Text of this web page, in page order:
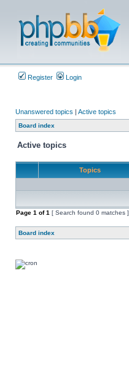
Register Login
Unanswered topics | Active topics
Board index
Active topics
Topics
Page 1 of1 [ Search found 0 matches ]
Board index